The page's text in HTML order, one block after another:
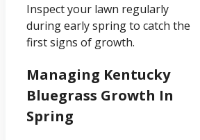
Inspect your lawn regularly
during early spring to catch the
first signs of growth.
Managing Kentucky
Bluegrass Growth In
Spring